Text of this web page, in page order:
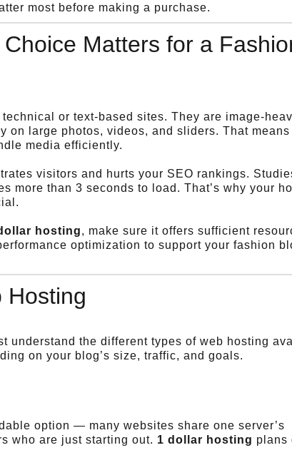
most before making a purchase.
Matters for a
or text-based sites. They are image-
on large photos, videos, and sliders. That means
media efficiently.
visitors and hurts your SEO rankings.
more than 3 seconds to load. That’s why your
hosting, make sure it offers sufficient
optimization to support your fashion
Hosting
understand the different types of web hosting
on your blog’s size, traffic, and goals.
option — many websites share one server’s
who are just starting out. 1 dollar hosting plans